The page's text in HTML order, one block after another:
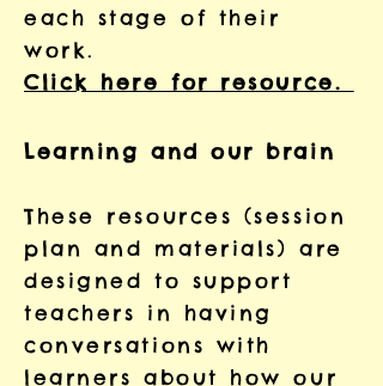
each stage of their
work.
Click here for resource.
Learning and our brain
These resources (session
plan and materials) are
designed to support
teachers in having
conversations with
learners about how our